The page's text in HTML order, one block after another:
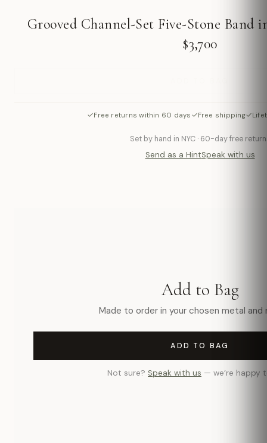
Grooved Channel-Set Five-Stone Band
$3,700
✓Free returns within 60 days ✓Free shipping✓
Set by hand in NYC · 60-day free
Send as a HintSpeak with us
Add to Bag
Made to order in your chosen metal and
ADD TO BAG
Not sure? Speak with us — we’re happy